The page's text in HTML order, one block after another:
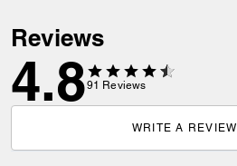
Reviews
4.891 Reviews
WRITE A REVIEW